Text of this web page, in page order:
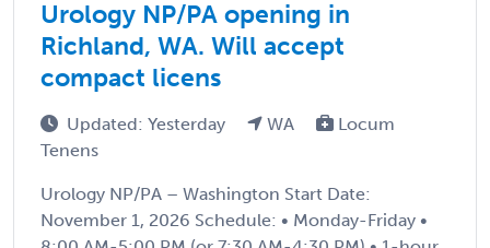
Urology NP/PA opening in
Richland, WA. Will accept
compact licens
Updated: Yesterday WA
Locum
Tenens
Urology NP/PA – Washington Start Date:
November 1, 2026 Schedule: • Monday-Friday •